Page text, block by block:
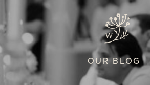
OUR BLOG